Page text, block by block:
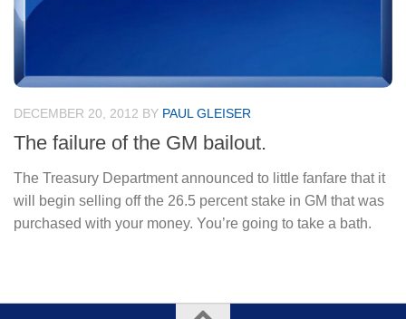
DECEMBER 20, 2012 BY PAUL GLEISER
The failure of the GM bailout.
The Treasury Department announced to little fanfare that it
will begin selling off the 26.5 percent stake in GM that was
purchased with your money. You’re going to take a bath.